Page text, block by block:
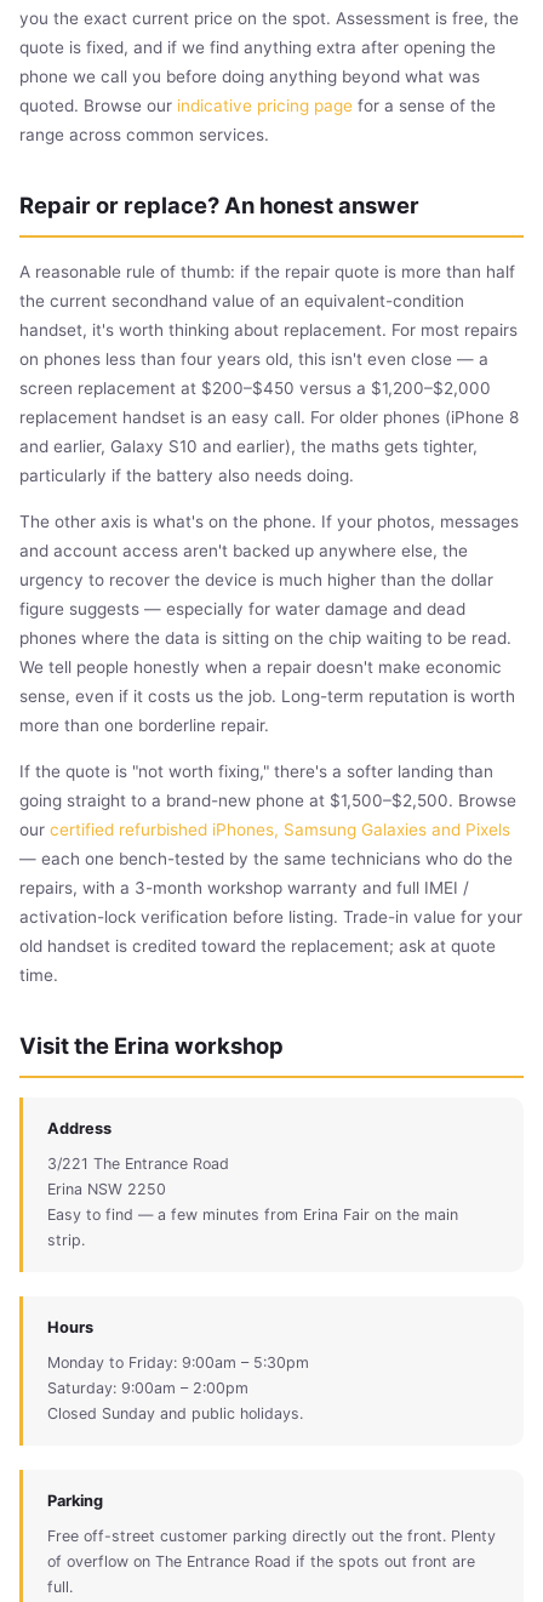
you the exact current price on the spot. Assessment is free, the
quote is fixed, and if we find anything extra after opening the
phone we call you before doing anything beyond what was
quoted. Browse our indicative pricing page for a sense of the
range across common services.
Repair or replace? An honest answer
A reasonable rule of thumb: if the repair quote is more than half
the current secondhand value of an equivalent-condition
handset, it's worth thinking about replacement. For most repairs
on phones less than four years old, this isn't even close — a
screen replacement at $200–$450 versus a $1,200–$2,000
replacement handset is an easy call. For older phones (iPhone 8
and earlier, Galaxy S10 and earlier), the maths gets tighter,
particularly if the battery also needs doing.
The other axis is what's on the phone. If your photos, messages
and account access aren't backed up anywhere else, the
urgency to recover the device is much higher than the dollar
figure suggests — especially for water damage and dead
phones where the data is sitting on the chip waiting to be read.
We tell people honestly when a repair doesn't make economic
sense, even if it costs us the job. Long-term reputation is worth
more than one borderline repair.
If the quote is "not worth fixing," there's a softer landing than
going straight to a brand-new phone at $1,500–$2,500. Browse
our certified refurbished iPhones, Samsung Galaxies and Pixels
— each one bench-tested by the same technicians who do the
repairs, with a 3-month workshop warranty and full IMEI /
activation-lock verification before listing. Trade-in value for your
old handset is credited toward the replacement; ask at quote
time.
Visit the Erina workshop
Address
3/221 The Entrance Road
Erina NSW 2250
Easy to find — a few minutes from Erina Fair on the main
strip.
Hours
Monday to Friday: 9:00am – 5:30pm
Saturday: 9:00am – 2:00pm
Closed Sunday and public holidays.
Parking
Free off-street customer parking directly out the front. Plenty
of overflow on The Entrance Road if the spots out front are
full.